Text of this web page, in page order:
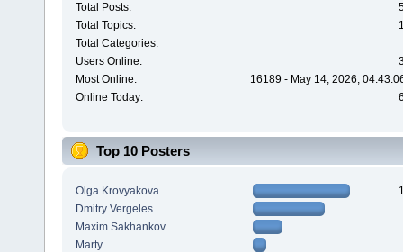
Total Posts:
Total Topics:
Total Categories:
Users Online:
Most Online:
16189 - May 14, 2026,
Online Today:
Top 10 Posters
Olga Krovyakova
Dmitry Vergeles
Maxim.Sakhankov
Marty